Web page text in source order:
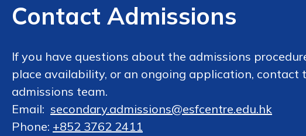
Contact Admissions
If you have questions about the admissions
place availability, or an ongoing application, contact
admissions team.
Email: secondary.admissions@esfcentre.edu.hk
Phone: +852 3762 2411